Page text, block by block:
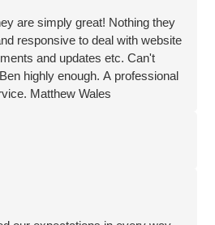
are simply great! Nothing they
responsive to deal with website
and updates etc. Can't
highly enough. A professional
Matthew Wales